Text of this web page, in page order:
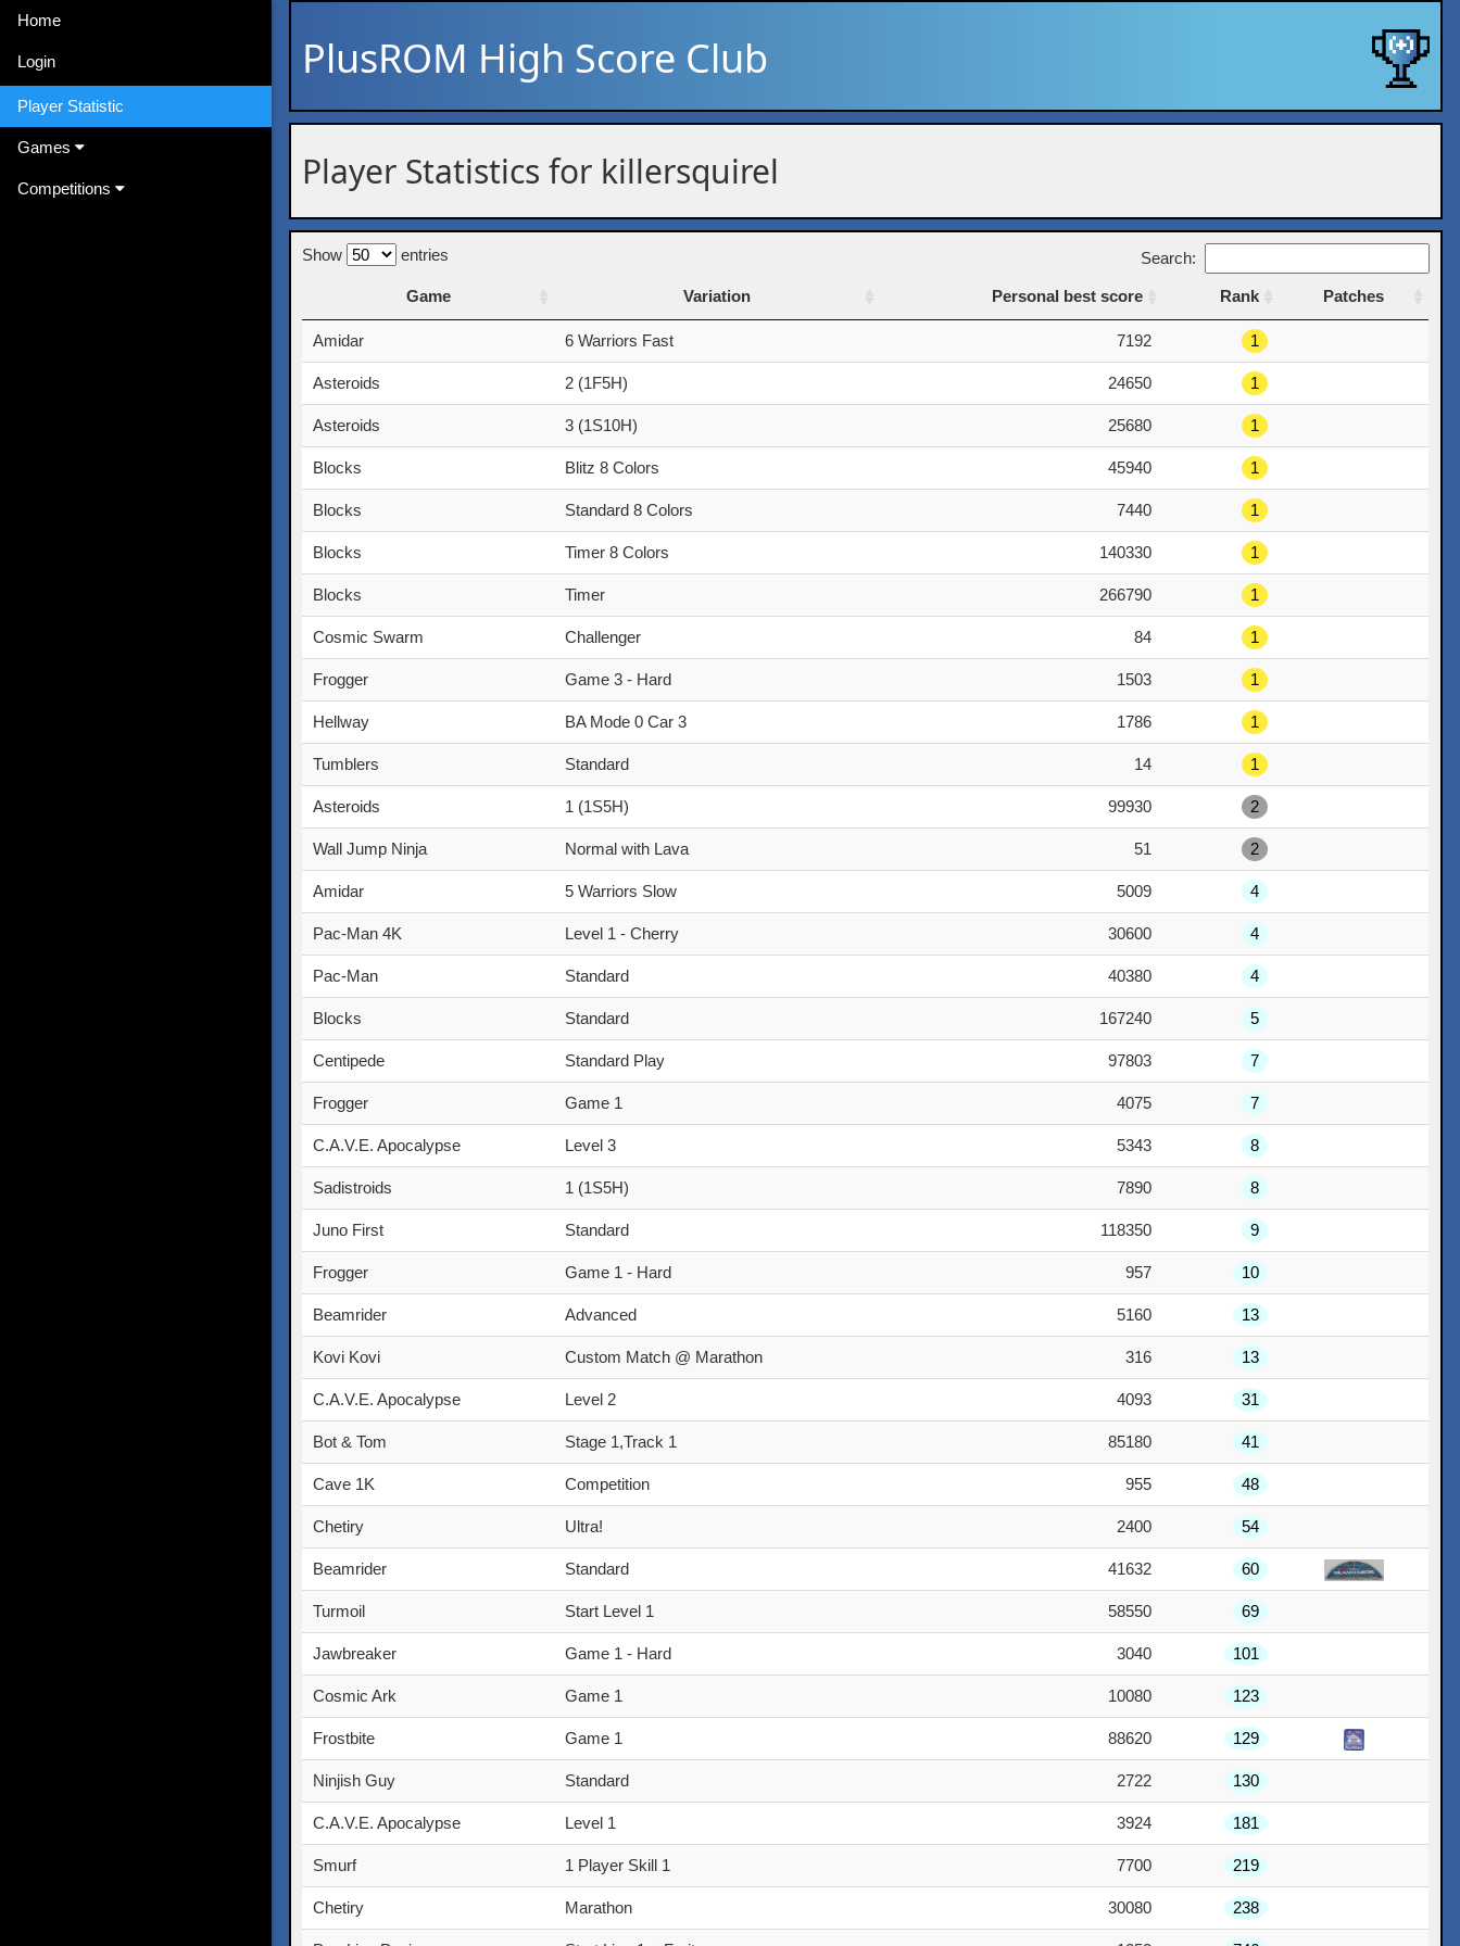
Home
Login
Player Statistic
Games
Competitions
PlusROM High Score Club
Player Statistics for killersquirel
Show entries Search:
Game Variation Personal best score Rank
Patches
Personal best score Rank
Amidar 6 Warriors Fast 7192 1
Asteroids 2 (1F5H) 24650 1
Asteroids 3 (1S10H) 25680 1
Blocks Blitz 8 Colors 45940 1
Blocks Standard 8 Colors 7440 1
Blocks Timer 8 Colors 140330 1
Blocks Timer 266790 1
Cosmic Swarm Challenger 84 1
Frogger Game 3 - Hard 1503 1
Hellway BA Mode 0 Car 3 1786 1
Tumblers Standard 14 1
Asteroids 1 (1S5H) 99930 2
Wall Jump Ninja Normal with Lava 51 2
Amidar 5 Warriors Slow 5009 4
Pac-Man 4K Level 1 - Cherry 30600 4
Pac-Man Standard 40380 4
Blocks Standard 167240 5
Centipede Standard Play 97803 7
Frogger Game 1 4075 7
C.A.V.E. Apocalypse Level 3 5343 8
Sadistroids 1 (1S5H) 7890 8
Juno First Standard 118350 9
Frogger Game 1 - Hard 957 10
Beamrider Advanced 5160 13
Kovi Kovi Custom Match @ Marathon 316 13
C.A.V.E. Apocalypse Level 2 4093 31
Bot & Tom Stage 1,Track 1 85180 41
Cave 1K Competition 955 48
Chetiry Ultra! 2400 54
Beamrider Standard 41632 60
Turmoil Start Level 1 58550 69
Jawbreaker Game 1 - Hard 3040 101
Cosmic Ark Game 1 10080 123
Frostbite Game 1 88620 129
Ninjish Guy Standard 2722 130
C.A.V.E. Apocalypse Level 1 3924 181
Smurf 1 Player Skill 1 7700 219
Chetiry Marathon 30080 238